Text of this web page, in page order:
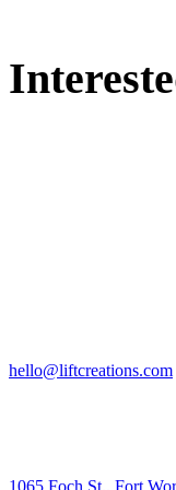
hello@liftcreations.com
1065 Foch St., Fort